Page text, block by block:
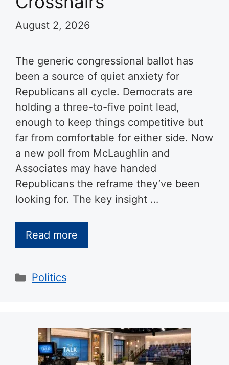
August 2, 2026
The generic congressional ballot has
been a source of quiet anxiety for
Republicans all cycle. Democrats are
holding a three-to-five point lead,
enough to keep things competitive but
far from comfortable for either side. Now
a new poll from McLaughlin and
Associates may have handed
Republicans the reframe they’ve been
looking for. The key insight …
Read more
Categories
Politics